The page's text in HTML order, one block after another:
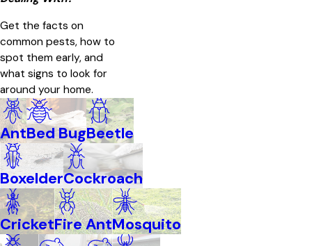
Get the facts on
common pests, how to
spot them early, and
what signs to look for
around your home.
AntBed BugBeetle
BoxelderCockroach
CricketFire AntMosquito